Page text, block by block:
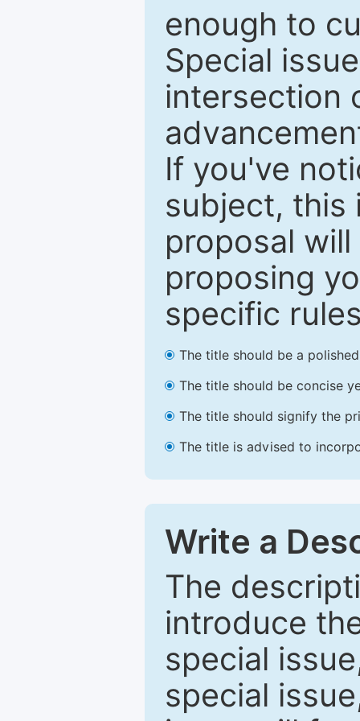
enough to
Special
intersection
If you've
subject, this
proposal
proposing
specific
The title should be a
The title should be concise
The title should signify the
The title is advised to
Write a
The
introduce
special
special